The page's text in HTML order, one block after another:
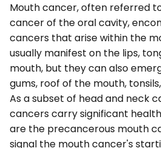
Mouth cancer, often referred
cancer of the oral cavity,
cancers that arise within the
usually manifest on the lips,
mouth, but they can also
gums, roof of the mouth,
As a subset of head and neck
cancers carry significant
are the precancerous mouth
signal the mouth cancer's